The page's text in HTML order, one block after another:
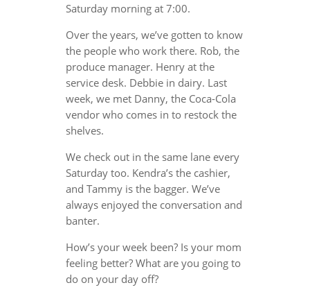
Saturday morning at 7:00.
Over the years, we’ve gotten to know
the people who work there. Rob, the
produce manager. Henry at the
service desk. Debbie in dairy. Last
week, we met Danny, the Coca-Cola
vendor who comes in to restock the
shelves.
We check out in the same lane every
Saturday too. Kendra’s the cashier,
and Tammy is the bagger. We’ve
always enjoyed the conversation and
banter.
How’s your week been? Is your mom
feeling better? What are you going to
do on your day off?